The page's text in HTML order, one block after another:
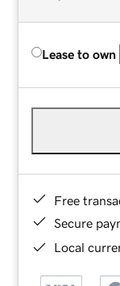
Lease to own
Free
Secure
Local